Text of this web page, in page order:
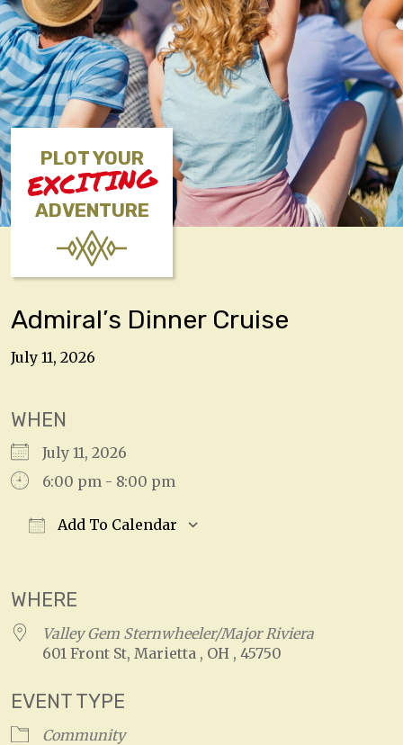
PLOT YOUR
EXCITING
ADVENTURE
Admiral’s Dinner Cruise
July 11, 2026
WHEN
July 11, 2026
6:00 pm - 8:00 pm
Add To Calendar
WHERE
Valley Gem Sternwheeler/Major Riviera
601 Front St, Marietta , OH , 45750
EVENT TYPE
Community